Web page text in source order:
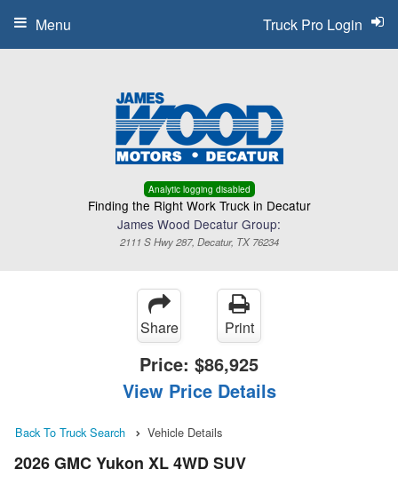
Analytic logging disabled
Finding the Right Work Truck in Decatur
James Wood Decatur Group:
2111 S Hwy 287, Decatur, TX 76234
Truck Pro Login
Menu
Share Print
Price: $86,925
View Price Details
Back To Truck Search Vehicle Details
2026 GMC Yukon XL 4WD SUV